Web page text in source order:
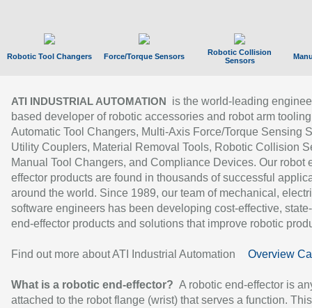
Robotic Tool Changers Force/Torque Sensors
Robotic Collision
Sensors
ATI INDUSTRIAL AUTOMATION
is the world-leading
based developer of robotic accessories and robot arm
Automatic Tool Changers, Multi-Axis Force/Torque Sensing
Utility Couplers, Material Removal Tools, Robotic Collision
Manual Tool Changers, and Compliance Devices. Our robot
effector products are found in thousands of successful
around the world. Since 1989, our team of mechanical,
software engineers has been developing cost-effective,
end-effector products and solutions that improve robotic
Find out more about ATI Industrial Automation Overview
What is a robotic end-effector? A robotic end-effector is
attached to the robot flange (wrist) that serves a function.